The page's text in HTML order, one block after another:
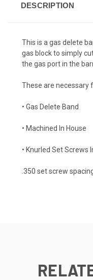
DESCRIPTION
This is a gas delete
gas block to simply
the gas port in the
These are necessary
• Gas Delete Band
• Machined In House
• Knurled Set Screws
.350 set screw